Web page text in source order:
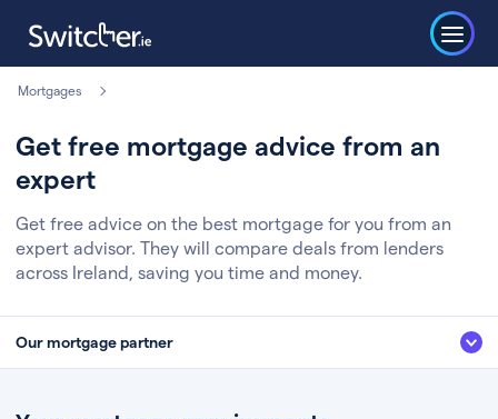
Mortgages
Get free mortgage advice from an
expert
Get free advice on the best mortgage for you from an
expert advisor. They will compare deals from lenders
across Ireland, saving you time and money.
Our mortgage partner